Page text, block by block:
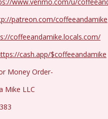
patreon.com/coffeeandamike
coffeeandamike.locals.com/
cash.app/$coffeeandamike
Money Order-
Mike LLC